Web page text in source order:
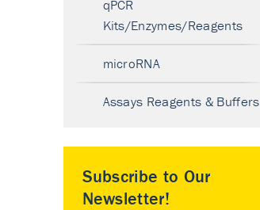
qPCR
Kits/Enzymes/Reagents
microRNA
Assays Reagents & Buffers
Subscribe to Our
Newsletter!